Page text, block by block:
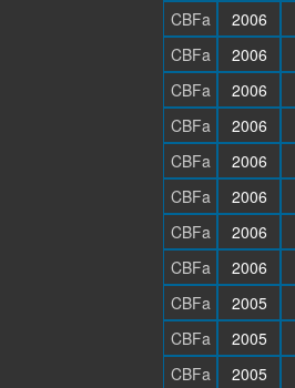
CBFa
2006
CBFa
2006
CBFa
2006
CBFa
2006
CBFa
2006
CBFa
2006
CBFa
2006
CBFa
2006
CBFa
2005
CBFa
2005
CBFa
2005